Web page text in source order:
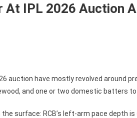
At IPL 2026 Auction
auction have mostly revolved around
and one or two domestic batters
surface: RCB’s left-arm pace depth